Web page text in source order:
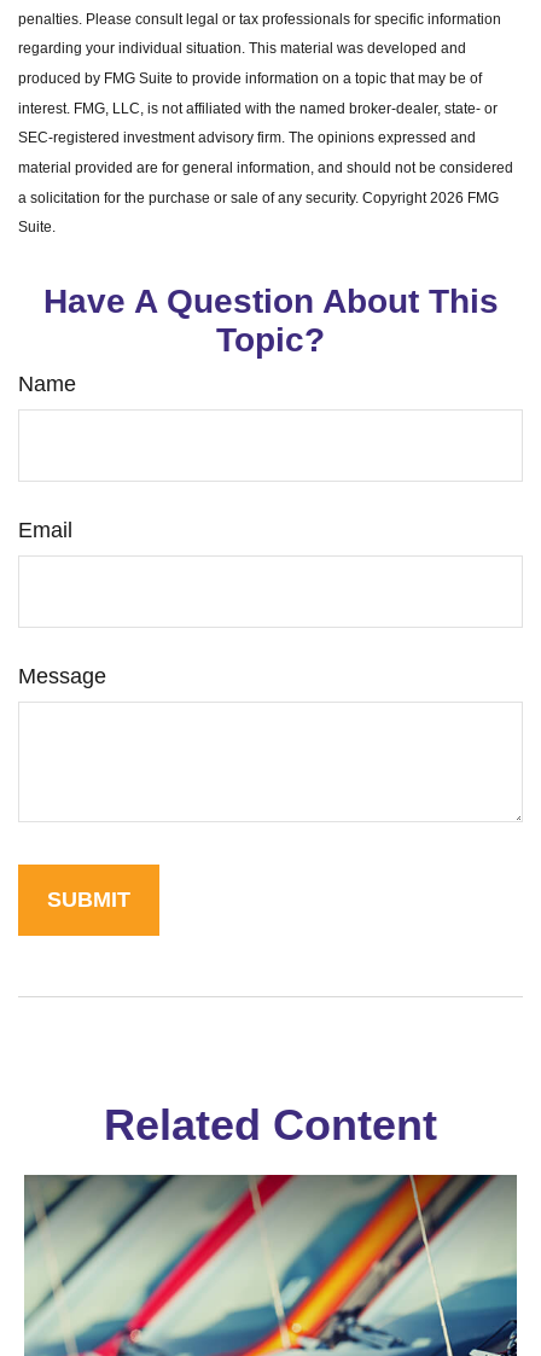
penalties. Please consult legal or tax professionals for specific information
regarding your individual situation. This material was developed and
produced by FMG Suite to provide information on a topic that may be of
interest. FMG, LLC, is not affiliated with the named broker-dealer, state- or
SEC-registered investment advisory firm. The opinions expressed and
material provided are for general information, and should not be considered
a solicitation for the purchase or sale of any security. Copyright2026 FMG
Suite.
Have A Question About This
Topic?
Name
Email
Message
Related Content